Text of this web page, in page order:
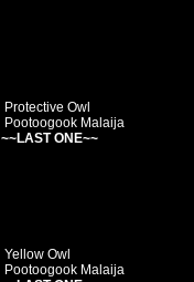
Protective Owl
Pootoogook Malaija
~~LAST ONE~~
Yellow Owl
Pootoogook Malaija